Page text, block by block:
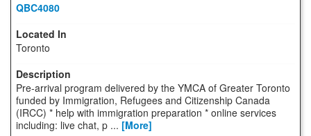
QBC4080
Toronto
Pre-arrival program delivered by the YMCA of Greater Toronto
funded by Immigration, Refugees and Citizenship Canada
(IRCC) * help with immigration preparation * online services
including: live chat, p ... [More]